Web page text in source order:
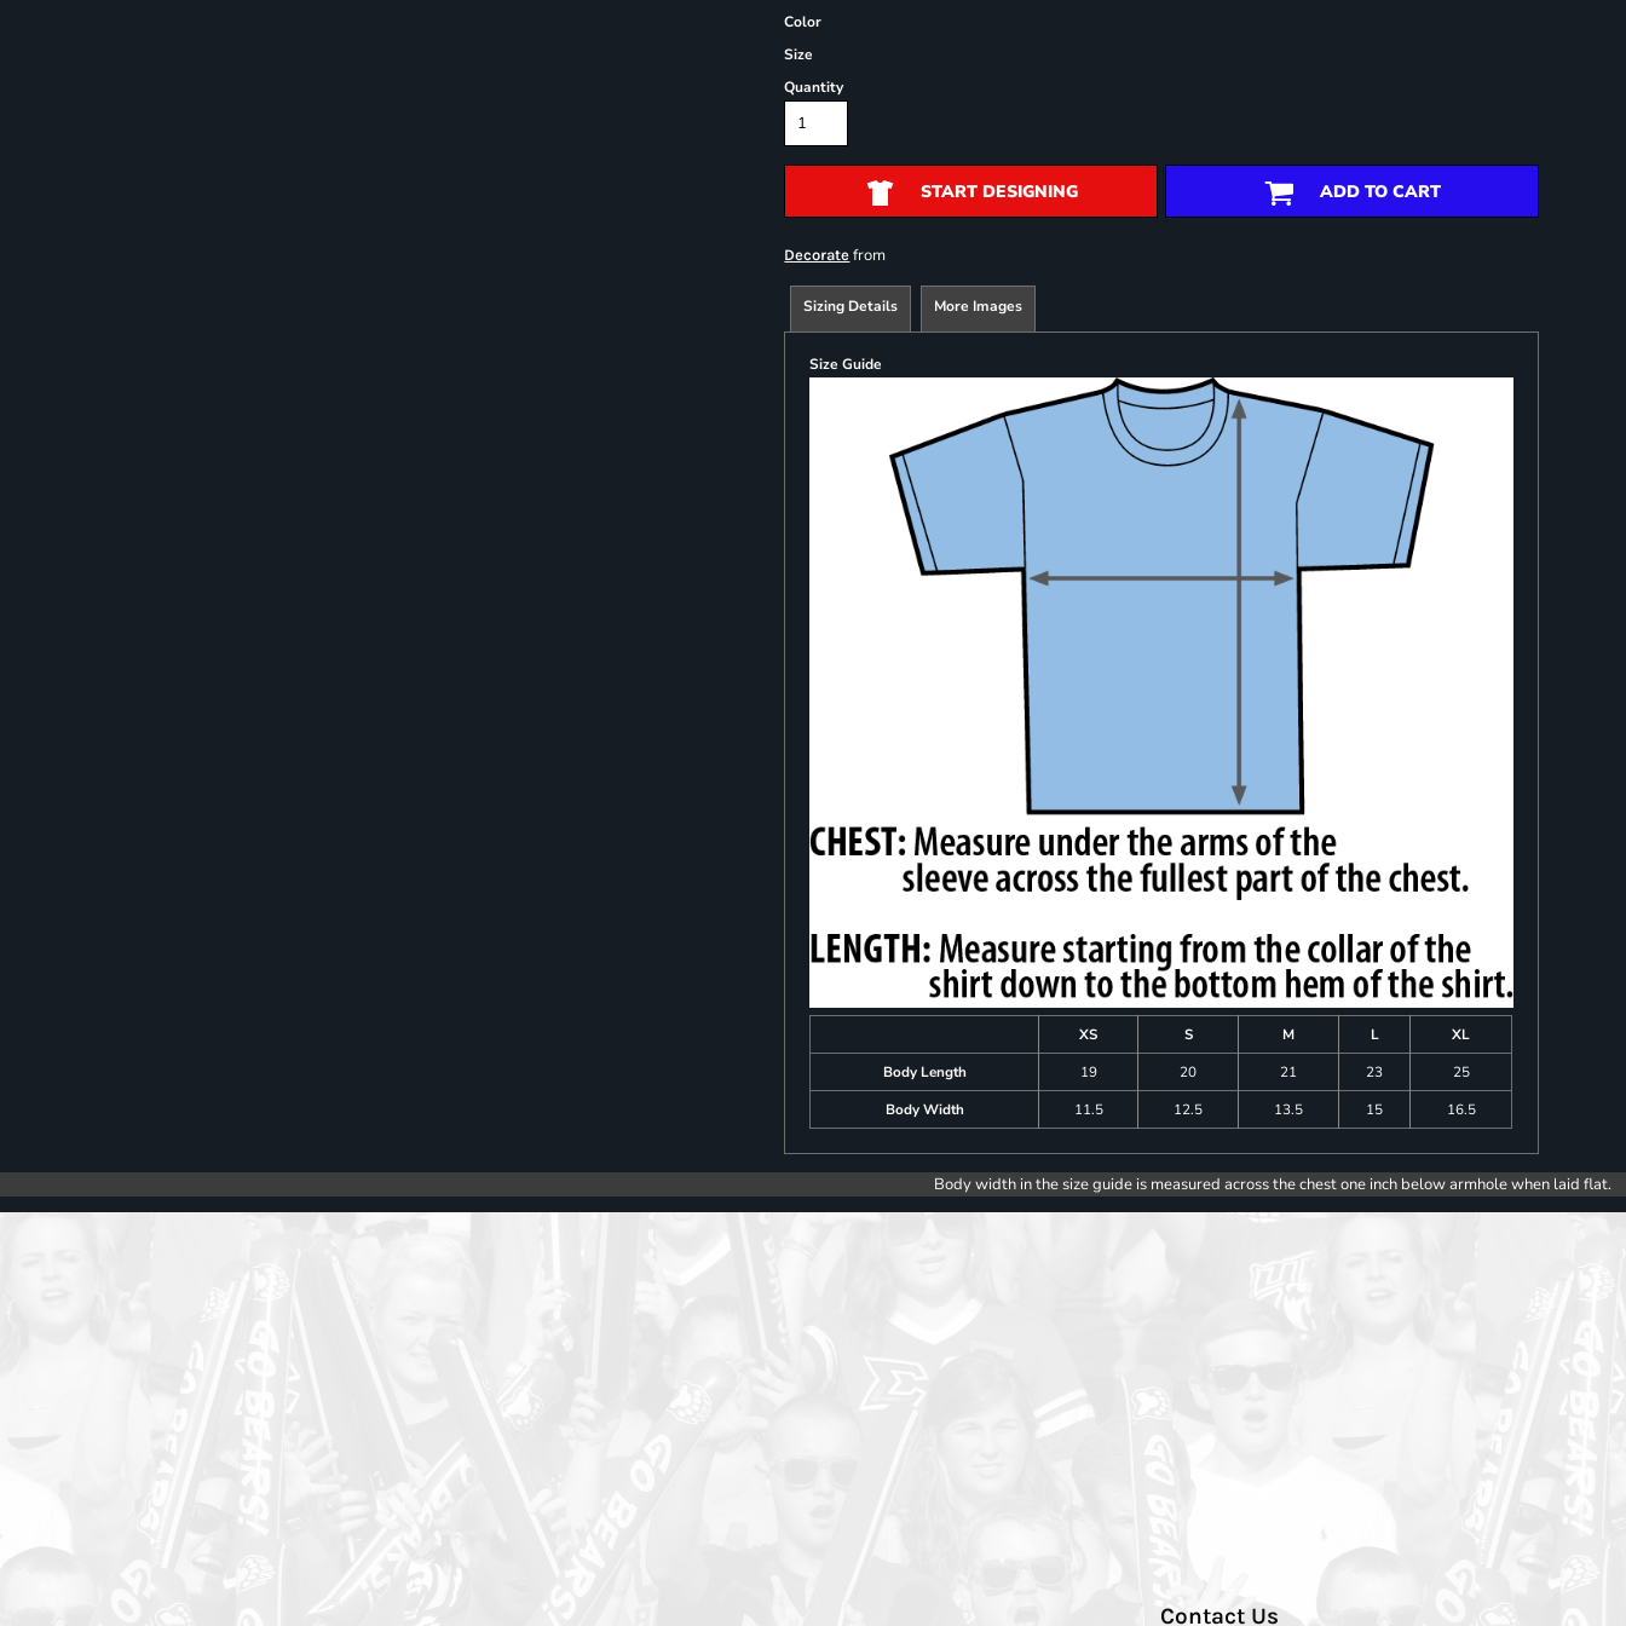
Color
Size
Quantity
START DESIGNING ADD TO CART
Decorate from
Sizing Details More Images
Size Guide
XS S M L
XL
Body Length
19 20 21 23
25
Body Width
11.5 12.5 13.5 15 16.5
Body width in the size guide is measured across the chest one inch below armhole when laid flat.
Contact Us